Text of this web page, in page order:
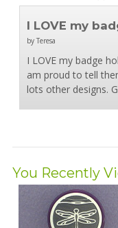
I LOVE my
by Teresa
I LOVE my badge
am proud to tell
lots other designs.
You Recently